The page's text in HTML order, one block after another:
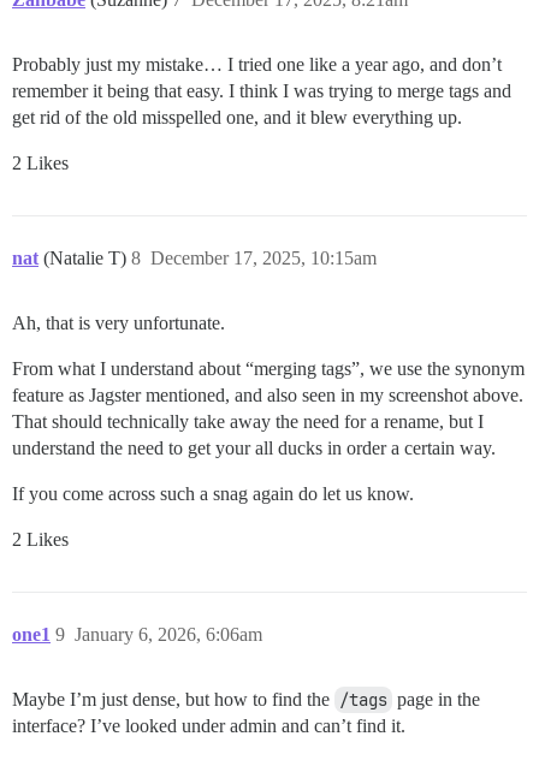
Probably just my mistake… I tried one like a year ago, and don’t
remember it being that easy. I think I was trying to merge tags and
get rid of the old misspelled one, and it blew everything up.
2 Likes
nat (Natalie T) December 17, 2025, 10:15am
8
Ah, that is very unfortunate.
From what I understand about “merging tags”, we use the synonym
feature as Jagster mentioned, and also seen in my screenshot above.
That should technically take away the need for a rename, but I
understand the need to get your all ducks in order a certain way.
If you come across such a snag again do let us know.
2 Likes
one1 January 6, 2026, 6:06am
9
Maybe I’m just dense, but how to find the /tags page in the
interface? I’ve looked under admin and can’t find it.